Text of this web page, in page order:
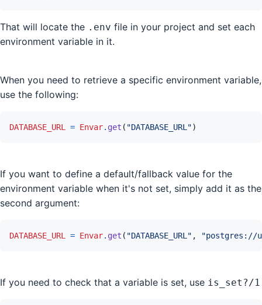
That will locate the .env file in your project and set each
environment variable in it.
When you need to retrieve a specific environment variable,
use the following:
DATABASE_URL = Envar. get ( "DATABASE_URL")
If you want to define a default/fallback value for the
environment variable when it's not set, simply add it as the
second argument:
DATABASE_URL = Envar. get ( "DATABASE_URL" , "postgres://
If you need to check that a variable is set, use is_set?/1